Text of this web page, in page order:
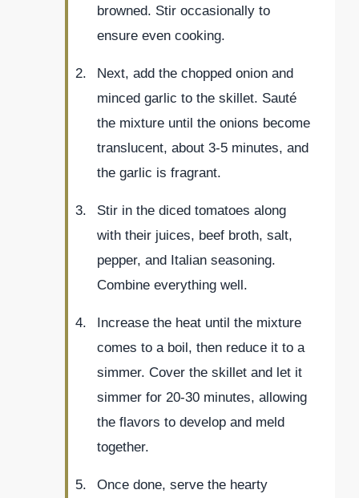
browned. Stir occasionally to
ensure even cooking.
Next, add the chopped onion and
minced garlic to the skillet. Sauté
the mixture until the onions become
translucent, about 3-5 minutes, and
the garlic is fragrant.
Stir in the diced tomatoes along
with their juices, beef broth, salt,
pepper, and Italian seasoning.
Combine everything well.
Increase the heat until the mixture
comes to a boil, then reduce it to a
simmer. Cover the skillet and let it
simmer for 20-30 minutes, allowing
the flavors to develop and meld
together.
Once done, serve the hearty